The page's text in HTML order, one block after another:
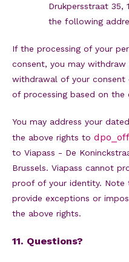
Drukpersstraat 35,
the following
If the processing of your
consent, you may
withdrawal of your
of processing based on
You may address your
the above rights to
to Viapass - De
Brussels. Viapass cannot
proof of your identity. Note
provide exceptions or
the above rights.
11. Questions?